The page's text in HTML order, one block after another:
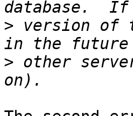
> version of
> other